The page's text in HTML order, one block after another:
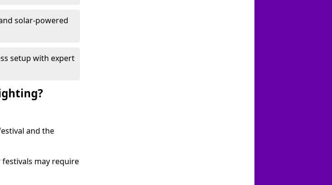
solar-powered
setup with expert
and the
may require